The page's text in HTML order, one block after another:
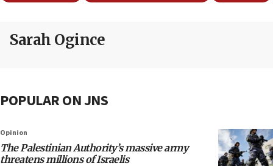
Sarah Ogince
POPULAR ON JNS
Opinion
The Palestinian Authority’s massive army
threatens millions of Israelis